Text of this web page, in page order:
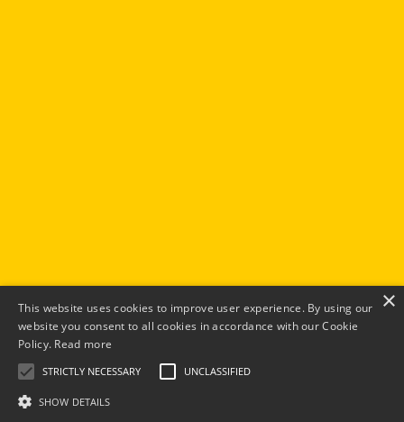
×
This website uses cookies to improve user experience. By using our
website you consent to all cookies in accordance with our Cookie
Policy. Read more
STRICTLY NECESSARY UNCLASSIFIED
SHOW DETAILS